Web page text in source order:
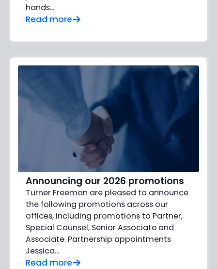
hands…
Read more
Announcing our 2026 promotions
Turner Freeman are pleased to announce
the following promotions across our
offices, including promotions to Partner,
Special Counsel, Senior Associate and
Associate. Partnership appointments
Jessica…
Read more